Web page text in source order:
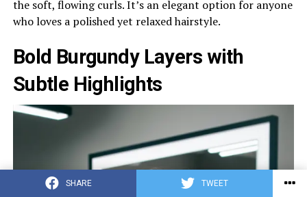
SHARE TWEET
the soft, flowing curls. It’s an elegant option for anyone
who loves a polished yet relaxed hairstyle.
Bold Burgundy Layers with
Subtle Highlights